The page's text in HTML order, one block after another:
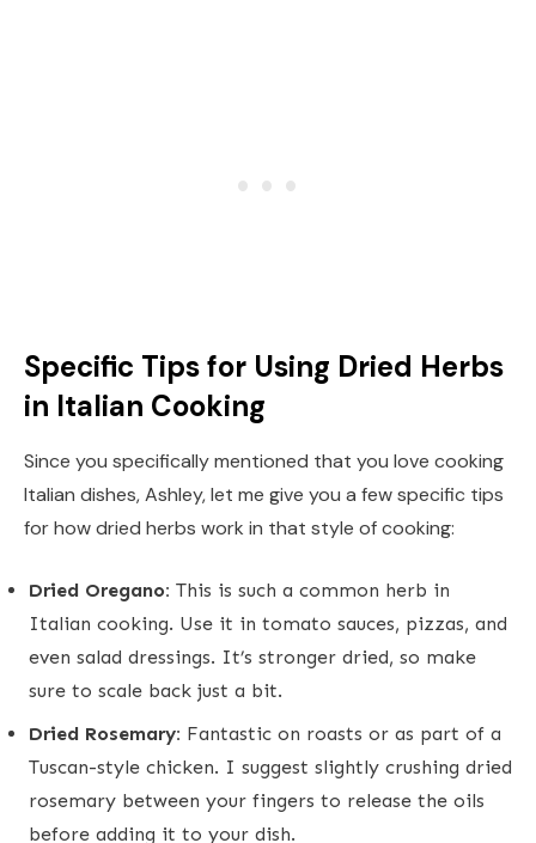
Specific Tips for Using Dried Herbs
in Italian Cooking
Since you specifically mentioned that you love cooking
Italian dishes, Ashley, let me give you a few specific tips
for how dried herbs work in that style of cooking:
Dried Oregano: This is such a common herb in
Italian cooking. Use it in tomato sauces, pizzas, and
even salad dressings. It’s stronger dried, so make
sure to scale back just a bit.
Dried Rosemary: Fantastic on roasts or as part of a
Tuscan-style chicken. I suggest slightly crushing dried
rosemary between your fingers to release the oils
before adding it to your dish.